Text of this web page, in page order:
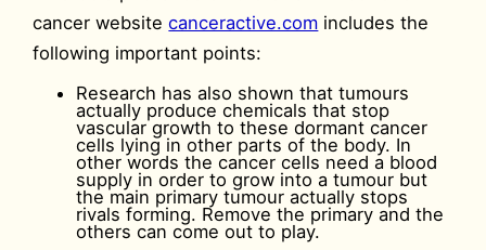
cancer websitecanceractive.com includes the
following important points:
Research has also shown that tumours
actually produce chemicals that stop
vascular growth to these dormant cancer
cells lying in other parts of the body. In
other words the cancer cells need a blood
supply in order to grow into a tumour but
the main primary tumour actually stops
rivals forming. Remove the primary and the
others can come out to play.